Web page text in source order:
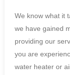
We know what it
we have gained
providing our
you are
water heater or